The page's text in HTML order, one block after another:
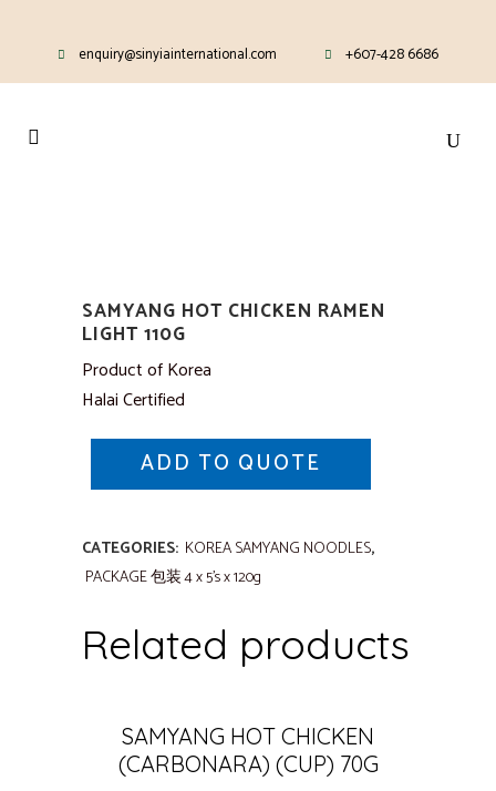
enquiry@sinyiainternational.com +607-428 6686
SAMYANG HOT CHICKEN RAMEN
LIGHT 110G
Product of Korea
Halai Certified
ADD TO QUOTE
CATEGORIES: KOREA SAMYANG NOODLES,
PACKAGE 包装 4 x 5's x 120g
Related products
SAMYANG HOT CHICKEN
(CARBONARA) (CUP) 70G